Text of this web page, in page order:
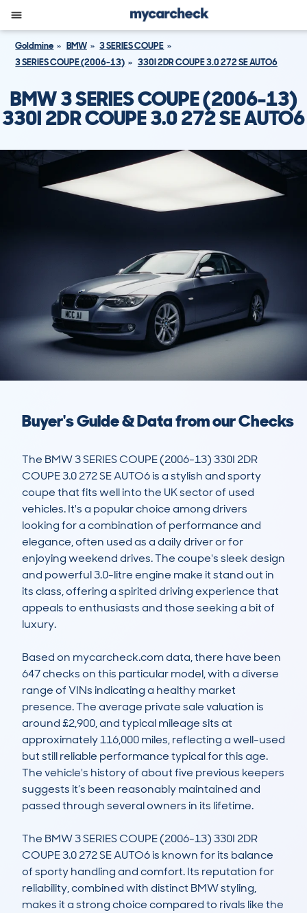
Goldmine BMW
3 SERIES COUPE
3 SERIES COUPE (2006-13)
330I 2DR COUPE 3.0 272 SE AUTO6
BMW 3 SERIES COUPE (2006-13)
330I 2DR COUPE 3.0 272 SE AUTO6
Buyer's Guide & Data from our Checks
The BMW 3 SERIES COUPE (2006-13) 330I 2DR
COUPE 3.0 272 SE AUTO6 is a stylish and sporty
coupe that fits well into the UK sector of used
vehicles. It's a popular choice among drivers
looking for a combination of performance and
elegance, often used as a daily driver or for
enjoying weekend drives. The coupe's sleek design
and powerful 3.0-litre engine make it stand out in
its class, offering a spirited driving experience that
appeals to enthusiasts and those seeking a bit of
luxury.
Based on mycarcheck.com data, there have been
647 checks on this particular model, with a diverse
range of VINs indicating a healthy market
presence. The average private sale valuation is
around £2,900, and typical mileage sits at
approximately 116,000 miles, reflecting a well-used
but still reliable performance typical for this age.
The vehicle's history of about five previous keepers
suggests it’s been reasonably maintained and
passed through several owners in its lifetime.
The BMW 3 SERIES COUPE (2006-13) 330I 2DR
COUPE 3.0 272 SE AUTO6 is known for its balance
of sporty handling and comfort. Its reputation for
reliability, combined with distinct BMW styling,
makes it a strong choice compared to rivals like the